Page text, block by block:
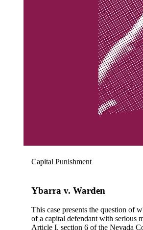
Capital Punishment
Ybarra v. Warden
This case presents the question of
of a capital defendant with serious
Article I, section 6 of the Nevada